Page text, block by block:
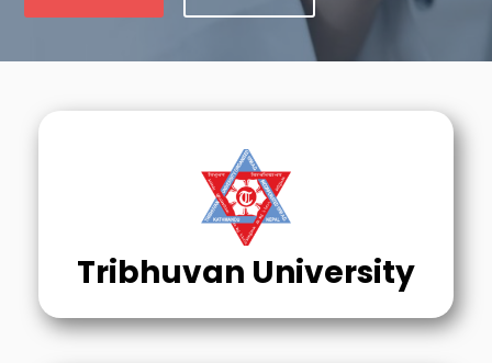
Tribhuvan University